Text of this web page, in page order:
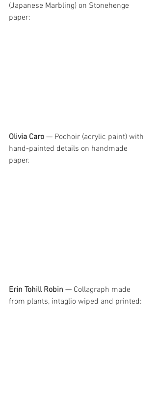
(Japanese Marbling) on Stonehenge
paper:
Olivia Caro — Pochoir (acrylic paint) with
hand-painted details on handmade
paper.
Erin Tohill Robin — Collagraph made
from plants, intaglio wiped and printed: